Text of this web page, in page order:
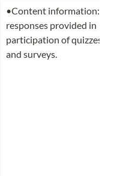
•Content information:
responses provided in
participation of quizzes
and surveys.